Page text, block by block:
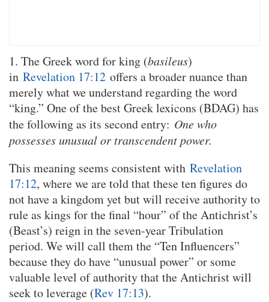
1. The Greek word for king (basileus)
in Revelation 17:12 offers a broader nuance than
merely what we understand regarding the word
“king.” One of the best Greek lexicons (BDAG) has
the following as its second entry: One who
possesses unusual or transcendent power.
This meaning seems consistent with Revelation
17:12, where we are told that these ten figures do
not have a kingdom yet but will receive authority to
rule as kings for the final “hour” of the Antichrist’s
(Beast’s) reign in the seven-year Tribulation
period. We will call them the “Ten Influencers”
because they do have “unusual power” or some
valuable level of authority that the Antichrist will
seek to leverage (Rev 17:13).